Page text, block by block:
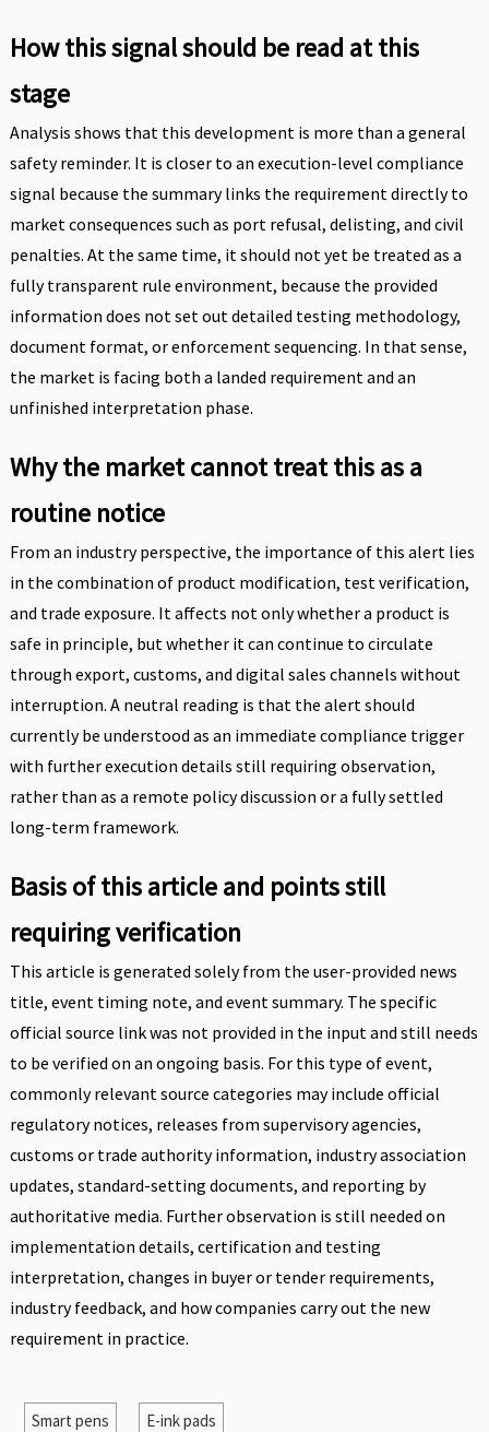
How this signal should be read at this
stage
Analysis shows that this development is more than a general
safety reminder. It is closer to an execution-level compliance
signal because the summary links the requirement directly to
market consequences such as port refusal, delisting, and civil
penalties. At the same time, it should not yet be treated as a
fully transparent rule environment, because the provided
information does not set out detailed testing methodology,
document format, or enforcement sequencing. In that sense,
the market is facing both a landed requirement and an
unfinished interpretation phase.
Why the market cannot treat this as a
routine notice
From an industry perspective, the importance of this alert lies
in the combination of product modification, test verification,
and trade exposure. It affects not only whether a product is
safe in principle, but whether it can continue to circulate
through export, customs, and digital sales channels without
interruption. A neutral reading is that the alert should
currently be understood as an immediate compliance trigger
with further execution details still requiring observation,
rather than as a remote policy discussion or a fully settled
long-term framework.
Basis of this article and points still
requiring verification
This article is generated solely from the user-provided news
title, event timing note, and event summary. The specific
official source link was not provided in the input and still needs
to be verified on an ongoing basis. For this type of event,
commonly relevant source categories may include official
regulatory notices, releases from supervisory agencies,
customs or trade authority information, industry association
updates, standard-setting documents, and reporting by
authoritative media. Further observation is still needed on
implementation details, certification and testing
interpretation, changes in buyer or tender requirements,
industry feedback, and how companies carry out the new
requirement in practice.
Smart pens E-ink pads